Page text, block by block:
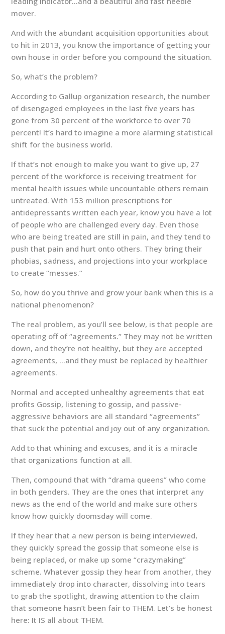
mover.
And with the abundant acquisition opportunities about
to hit in 2013, you know the importance of getting your
own house in order before you compound the situation.
So, what’s the problem?
According to Gallup organization research, the number
of disengaged employees in the last five years has
gone from 30 percent of the workforce to over 70
percent! It’s hard to imagine a more alarming statistical
shift for the business world.
If that’s not enough to make you want to give up, 27
percent of the workforce is receiving treatment for
mental health issues while uncountable others remain
untreated. With 153 million prescriptions for
antidepressants written each year, know you have a lot
of people who are challenged every day. Even those
who are being treated are still in pain, and they tend to
push that pain and hurt onto others. They bring their
phobias, sadness, and projections into your workplace
to create “messes.”
So, how do you thrive and grow your bank when this is a
national phenomenon?
The real problem, as you’ll see below, is that people are
operating off of “agreements.” They may not be written
down, and they’re not healthy, but they are accepted
agreements, …and they must be replaced by healthier
agreements.
Normal and accepted unhealthy agreements that eat
profits Gossip, listening to gossip, and passive-
aggressive behaviors are all standard “agreements”
that suck the potential and joy out of any organization.
Add to that whining and excuses, and it is a miracle
that organizations function at all.
Then, compound that with “drama queens” who come
in both genders. They are the ones that interpret any
news as the end of the world and make sure others
know how quickly doomsday will come.
If they hear that a new person is being interviewed,
they quickly spread the gossip that someone else is
being replaced, or make up some “crazymaking”
scheme. Whatever gossip they hear from another, they
immediately drop into character, dissolving into tears
to grab the spotlight, drawing attention to the claim
that someone hasn’t been fair to THEM. Let’s be honest
here: It IS all about THEM.